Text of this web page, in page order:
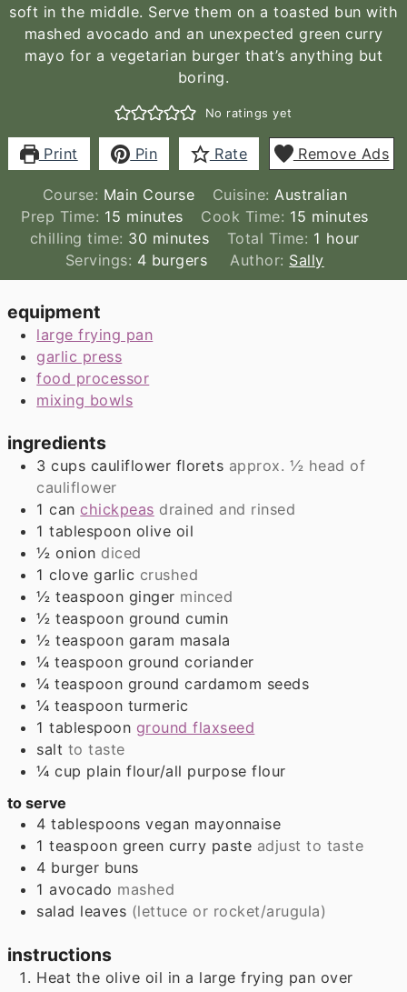
soft in the middle. Serve them on a toasted bun with
mashed avocado and an unexpected green curry
mayo for a vegetarian burger that’s anything but
boring.
No ratings yet
Print Pin Rate Remove Ads
Course: Main Course Cuisine: Australian
Prep Time: 15 minutes
minutes Cook Time: 15 minutes
minutes
chilling time: 30 minutes
minutes Total Time: 1 hour
hour
Servings: 4 burgers Author: Sally
equipment
large frying pan
garlic press
food processor
mixing bowls
ingredients
3 cups cauliflower florets approx. ½ head of
cauliflower
1 can chickpeas drained and rinsed
1 tablespoon olive oil
½ onion diced
1 clove garlic crushed
½ teaspoon ginger minced
½ teaspoon ground cumin
½ teaspoon garam masala
¼ teaspoon ground coriander
¼ teaspoon ground cardamom seeds
¼ teaspoon turmeric
1 tablespoon ground flaxseed
salt to taste
¼ cup plain flour/all purpose flour
to serve
4 tablespoons vegan mayonnaise
1 teaspoon green curry paste adjust to taste
4 burger buns
1 avocado mashed
salad leaves (lettuce or rocket/arugula)
instructions
Heat the olive oil in a large frying pan over